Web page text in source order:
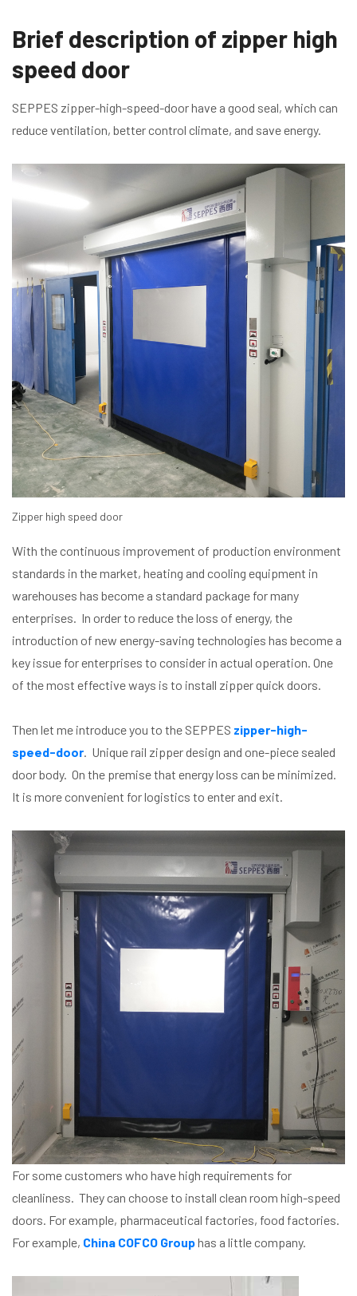
Brief description of zipper high
speed door
SEPPES zipper-high-speed-door have a good seal, which can
reduce ventilation, better control climate, and save energy.
Zipper high speed door
With the continuous improvement of production environment
standards in the market, heating and cooling equipment in
warehouses has become a standard package for many
enterprises. In order to reduce the loss of energy, the
introduction of new energy-saving technologies has become a
key issue for enterprises to consider in actual operation. One
of the most effective ways is to install zipper quick doors.
Then let me introduce you to the SEPPES zipper-high-
speed-door. Unique rail zipper design and one-piece sealed
door body. On the premise that energy loss can be minimized.
It is more convenient for logistics to enter and exit.
For some customers who have high requirements for
cleanliness. They can choose to install clean room high-speed
doors. For example, pharmaceutical factories, food factories.
For example, China COFCO Grouphas a little company.